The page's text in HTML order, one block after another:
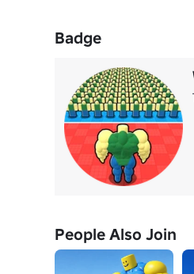
Badge
People Also Join